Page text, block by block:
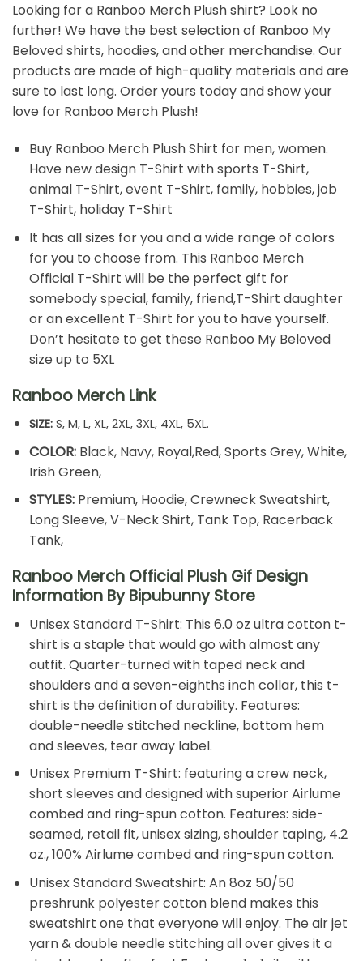
Looking for a Ranboo Merch Plush shirt? Look no
further! We have the best selection of Ranboo My
Beloved shirts, hoodies, and other merchandise. Our
products are made of high-quality materials and are
sure to last long. Order yours today and show your
love for Ranboo Merch Plush!
Buy Ranboo Merch Plush Shirt for men, women.
Have new design T-Shirt with sports T-Shirt,
animal T-Shirt, event T-Shirt, family, hobbies, job
T-Shirt, holiday T-Shirt
It has all sizes for you and a wide range of colors
for you to choose from. This Ranboo Merch
Official T-Shirt will be the perfect gift for
somebody special, family, friend,T-Shirt daughter
or an excellent T-Shirt for you to have yourself.
Don’t hesitate to get these Ranboo My Beloved
size up to 5XL
Ranboo Merch Link
SIZE:S, M, L, XL, 2XL, 3XL, 4XL, 5XL.
COLOR:Black, Navy, Royal,Red, Sports Grey, White,
Irish Green,
STYLES:Premium, Hoodie, Crewneck Sweatshirt,
Long Sleeve, V-Neck Shirt, Tank Top, Racerback
Tank,
Ranboo Merch Official Plush Gif Design
Information By Bipubunny Store
Unisex Standard T-Shirt: This 6.0 oz ultra cotton t-
shirt is a staple that would go with almost any
outfit. Quarter-turned with taped neck and
shoulders and a seven-eighths inch collar, this t-
shirt is the definition of durability. Features:
double-needle stitched neckline, bottom hem
and sleeves, tear away label.
Unisex Premium T-Shirt: featuring a crew neck,
short sleeves and designed with superior Airlume
combed and ring-spun cotton. Features: side-
seamed, retail fit, unisex sizing, shoulder taping, 4.2
oz., 100% Airlume combed and ring-spun cotton.
Unisex Standard Sweatshirt: An 8oz 50/50
preshrunk polyester cotton blend makes this
sweatshirt one that everyone will enjoy. The air jet
yarn & double needle stitching all over gives it a